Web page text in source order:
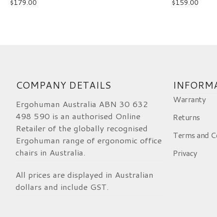
Ergohuman 2 Elite Leg Rest Black
Fri Apr 10 2026 10:37:52 GMT+0000
$179.00 $159.00
COMPANY DETAILS
Ergohuman Australia ABN 30 632
498 590 is an authorised Online
Retailer of the globally recognised
Ergohuman range of ergonomic office
chairs in Australia.
All prices are displayed in Australian
dollars and include GST.
Warranty
Returns
Terms and
Privacy